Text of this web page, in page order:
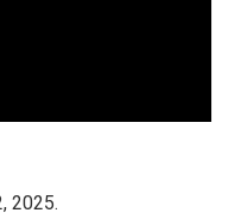
2025.